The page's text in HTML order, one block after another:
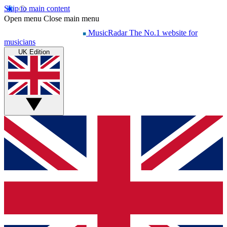
Skip to main content
Open menu Close main menu
MusicRadar The No.1 website for
musicians
UK Edition